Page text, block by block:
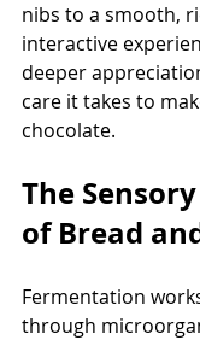
nibs to a smooth,
interactive
deeper
care it takes to
chocolate.
The
of Bread
Fermentation
through